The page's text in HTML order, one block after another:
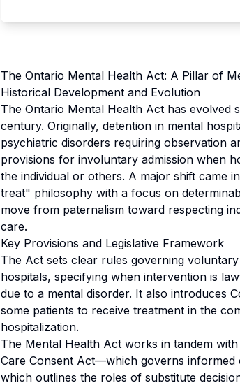
The Ontario Mental Health Act: A Pillar of
Historical Development and Evolution
The Ontario Mental Health Act has evolved
century. Originally, detention in mental
psychiatric disorders requiring observation
provisions for involuntary admission when
the individual or others. A major shift came
treat" philosophy with a focus on
move from paternalism toward respecting
care.
Key Provisions and Legislative Framework
The Act sets clear rules governing
hospitals, specifying when intervention is
due to a mental disorder. It also introduces
some patients to receive treatment in the
hospitalization.
The Mental Health Act works in tandem
Care Consent Act—which governs
which outlines the roles of substitute